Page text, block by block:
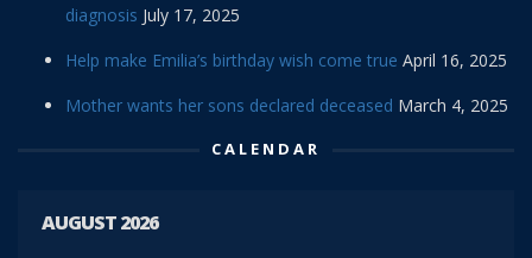
diagnosis July 17, 2025
Help make Emilia’s birthday wish come true April 16, 2025
Mother wants her sons declared deceased March 4, 2025
CALENDAR
AUGUST 2026